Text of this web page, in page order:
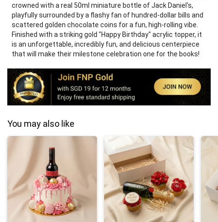
crowned with a real 50ml miniature bottle of Jack Daniel's,
playfully surrounded by a flashy fan of hundred-dollar bills and
scattered golden chocolate coins for a fun, high-rolling vibe.
Finished with a striking gold "Happy Birthday" acrylic topper, it
is an unforgettable, incredibly fun, and delicious centerpiece
that will make their milestone celebration one for the books!
You may also like